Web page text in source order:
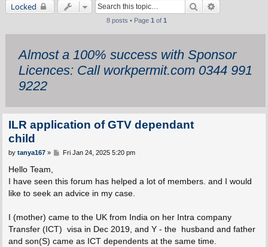
Locked Search
8 posts • Page 1 of 1
Almost a 100% success with Sponsor
Licences: Call workpermit.com 0344 991
9222
ILR application of GTV dependant
child
P
by tanya167» Fri Jan 24, 2025 5:20 pm
Hello Team,
I have seen this forum has helped a lot of members. and I would
like to seek an advice in my case.
I (mother) came to the UK from India on her Intra company
Transfer (ICT) visa in Dec 2019, and Y - the husband and father
and son(S) came as ICT dependents at the same time.